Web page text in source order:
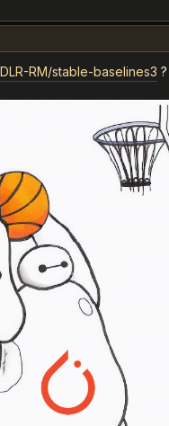
RM/stable-baselines3 ?